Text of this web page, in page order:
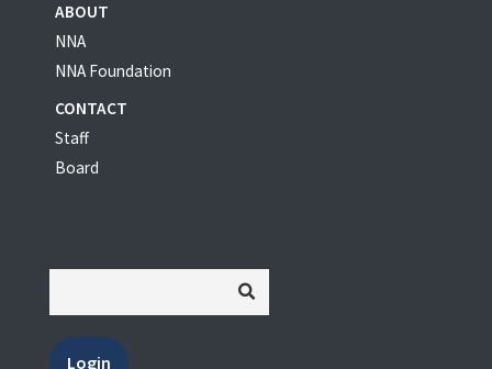
ABOUT
NNA
NNA Foundation
CONTACT
Staff
Board
Login